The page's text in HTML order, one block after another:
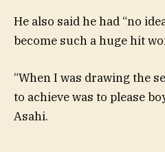
He also said he had “no
become such a huge hit
“When I was drawing the
to achieve was to please
Asahi.